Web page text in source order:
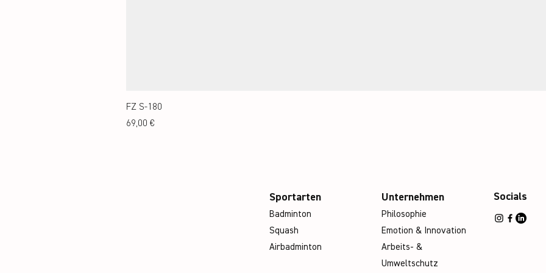
FZ S-180
Preis
69,00 €
Sportarten
Badminton
Squash
Airbadminton
Unternehmen
Philosophie
Emotion & Innovation
Arbeits- &
Umweltschutz
Socials